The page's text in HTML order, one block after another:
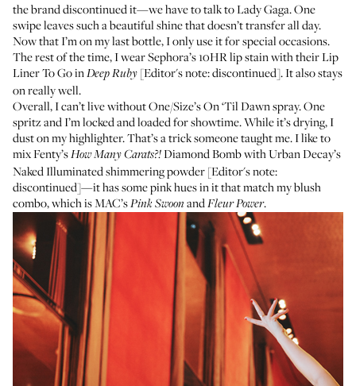
the brand discontinued it—we have to talk to Lady Gaga. One
swipe leaves such a beautiful shine that doesn’t transfer all day.
Now that I’m on my last bottle, I only use it for special occasions.
The rest of the time, I wearSephora’s 10HR lip stainwith their Lip
Liner To Go inDeep Ruby [Editor's note: discontinued]. It also stays
on really well.
Overall, I can’t live withoutOne/Size’s On ‘Til Dawn spray. One
spritz and I’m locked and loaded for showtime. While it’s drying, I
dust on my highlighter. That’s a trick someone taught me. I like to
mix Fenty’sHow Many Carats?!Diamond Bombwith Urban Decay’s
Naked Illuminated shimmering powder [Editor's note:
discontinued]—it has some pink hues in it that match my blush
combo, which isMAC’sPink Swoon andFleur Power.